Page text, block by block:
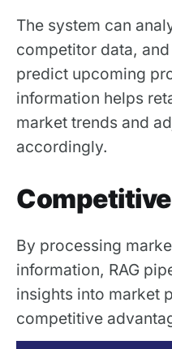
The system can
competitor data,
predict upcoming
information helps
market trends and
accordingly.
By processing
information, RAG
insights into market
competitive